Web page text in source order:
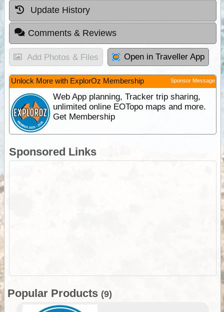
Update History
Comments & Reviews
Add Photos & Files Open in Traveller App
Unlock More with ExplorOz Membership Sponsor Message
Web App planning, Tracker trip sharing,
unlimited online EOTopo maps and more.
Get Membership
Sponsored Links
Popular Products (9)